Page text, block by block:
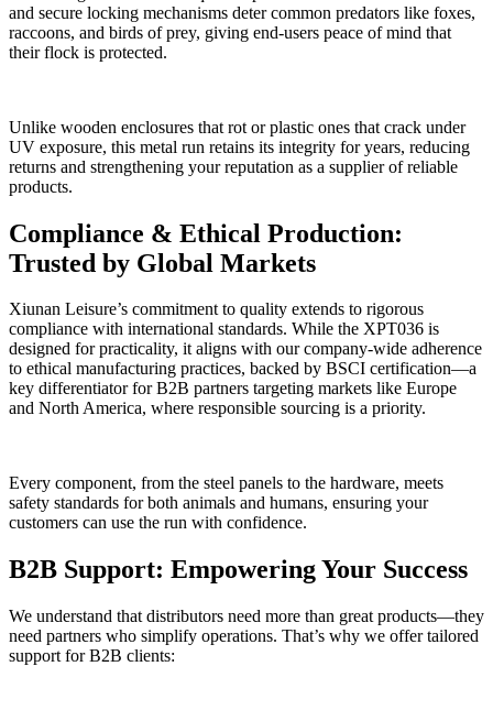
and secure locking mechanisms deter common predators like foxes,
raccoons, and birds of prey, giving end-users peace of mind that
their flock is protected.
Unlike wooden enclosures that rot or plastic ones that crack under
UV exposure, this metal run retains its integrity for years, reducing
returns and strengthening your reputation as a supplier of reliable
products.
Compliance & Ethical Production:
Trusted by Global Markets
Xiunan Leisure’s commitment to quality extends to rigorous
compliance with international standards. While the XPT036 is
designed for practicality, it aligns with our company-wide adherence
to ethical manufacturing practices, backed by BSCI certification—a
key differentiator for B2B partners targeting markets like Europe
and North America, where responsible sourcing is a priority.
Every component, from the steel panels to the hardware, meets
safety standards for both animals and humans, ensuring your
customers can use the run with confidence.
B2B Support: Empowering Your Success
We understand that distributors need more than great products—they
need partners who simplify operations. That’s why we offer tailored
support for B2B clients: